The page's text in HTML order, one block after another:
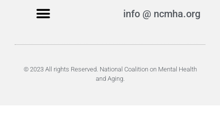
info @ ncmha.org
© 2023 All rights Reserved. National Coalition on Mental Health
and Aging.